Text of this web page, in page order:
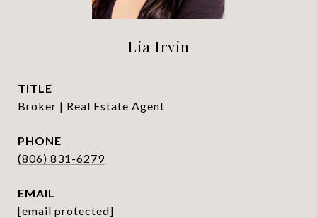
Lia Irvin
TITLE
Broker | Real Estate Agent
PHONE
(806) 831-6279
EMAIL
[email protected]